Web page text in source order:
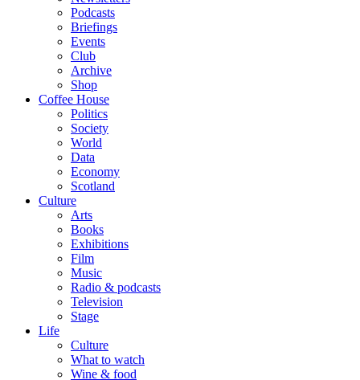
Podcasts
Briefings
Events
Club
Archive
Shop
Coffee House
Politics
Society
World
Data
Economy
Scotland
Culture
Arts
Books
Exhibitions
Film
Music
Radio & podcasts
Television
Stage
Life
Culture
What to watch
Wine & food